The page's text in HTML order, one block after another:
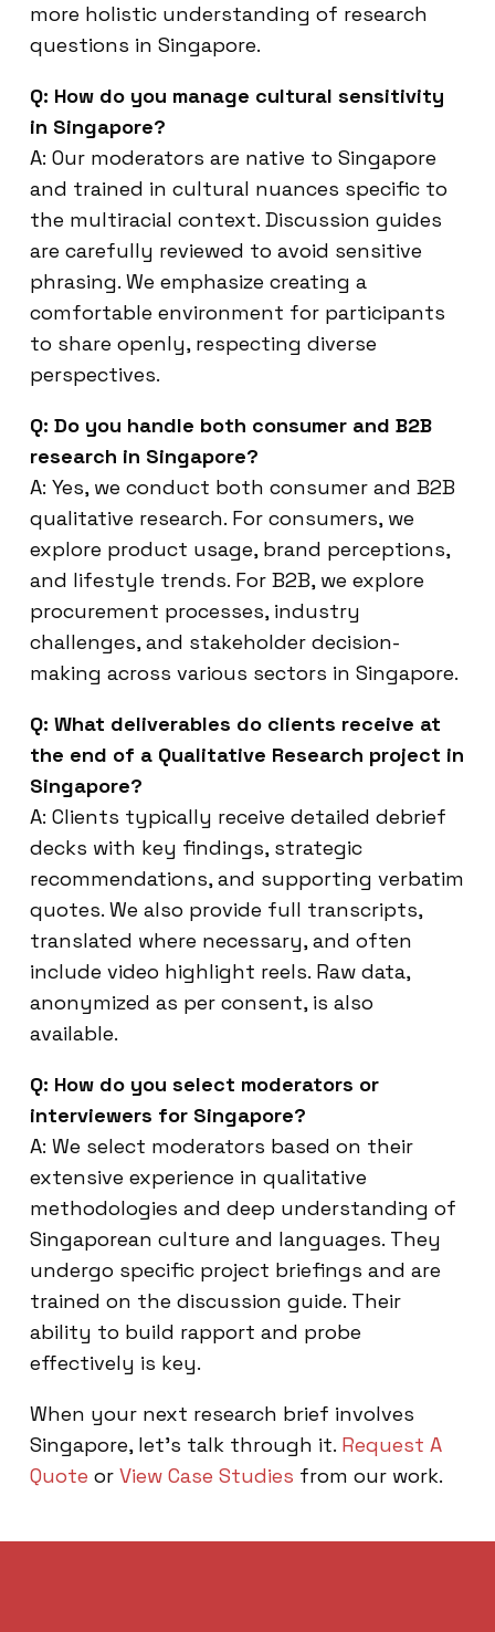
more holistic understanding of research
questions in Singapore.
Q: How do you manage cultural sensitivity
in Singapore?
A: Our moderators are native to Singapore
and trained in cultural nuances specific to
the multiracial context. Discussion guides
are carefully reviewed to avoid sensitive
phrasing. We emphasize creating a
comfortable environment for participants
to share openly, respecting diverse
perspectives.
Q: Do you handle both consumer and B2B
research in Singapore?
A: Yes, we conduct both consumer and B2B
qualitative research. For consumers, we
explore product usage, brand perceptions,
and lifestyle trends. For B2B, we explore
procurement processes, industry
challenges, and stakeholder decision-
making across various sectors in Singapore.
Q: What deliverables do clients receive at
the end of a Qualitative Research project in
Singapore?
A: Clients typically receive detailed debrief
decks with key findings, strategic
recommendations, and supporting verbatim
quotes. We also provide full transcripts,
translated where necessary, and often
include video highlight reels. Raw data,
anonymized as per consent, is also
available.
Q: How do you select moderators or
interviewers for Singapore?
A: We select moderators based on their
extensive experience in qualitative
methodologies and deep understanding of
Singaporean culture and languages. They
undergo specific project briefings and are
trained on the discussion guide. Their
ability to build rapport and probe
effectively is key.
When your next research brief involves
Singapore, let’s talk through it. Request A
Quote or View Case Studies from our work.